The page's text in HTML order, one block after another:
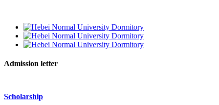
Admission letter
Scholarship